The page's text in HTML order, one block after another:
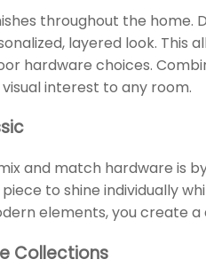
throughout the home.
layered look. This
hardware choices.
interest to any room.
and match hardware is
to shine individually
elements, you create
Collections